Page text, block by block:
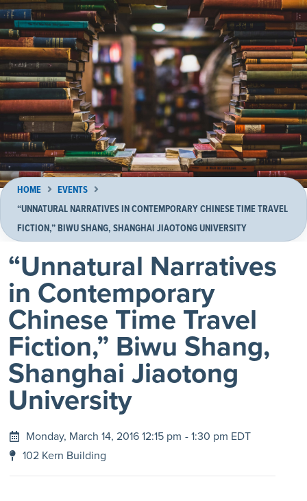
HOME
EVENTS
“UNNATURAL NARRATIVES IN CONTEMPORARY CHINESE TIME TRAVEL
FICTION,” BIWU SHANG, SHANGHAI JIAOTONG UNIVERSITY
“Unnatural Narratives
in Contemporary
Chinese Time Travel
Fiction,” Biwu Shang,
Shanghai Jiaotong
University
Monday, March 14, 2016 12:15 pm - 1:30 pm EDT
102 Kern Building